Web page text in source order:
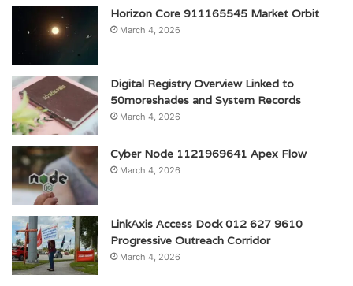
Horizon Core 911165545 Market Orbit
March 4, 2026
Digital Registry Overview Linked to
50moreshades and System Records
March 4, 2026
Cyber Node 1121969641 Apex Flow
March 4, 2026
LinkAxis Access Dock 012 627 9610
Progressive Outreach Corridor
March 4, 2026